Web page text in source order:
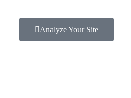
Analyze Your Site